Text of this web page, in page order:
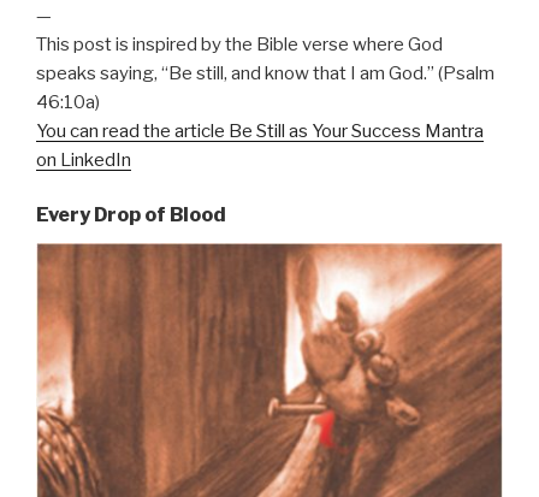
—
This post is inspired by the Bible verse where God
speaks saying, “Be still, and know that I am God.” (Psalm
46:10a)
You can read the article Be Still as Your Success Mantra
on LinkedIn
Every Drop of Blood